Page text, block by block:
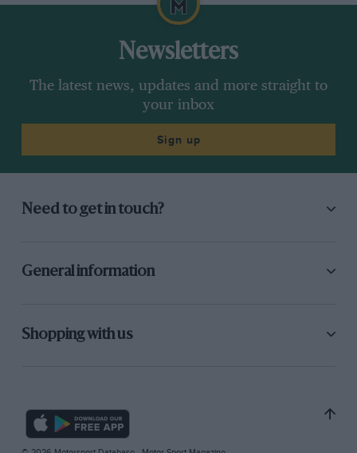
Newsletters
The latest news, updates and more straight to
your inbox
Sign up
Need to get in touch?
General information
Shopping with us